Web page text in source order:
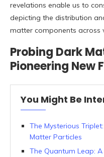
revelations enable us to
depicting the distribution
matter components across
Probing Dark
Pioneering New
You Might Be
The Mysterious
Matter Particles
The Quantum Leap: